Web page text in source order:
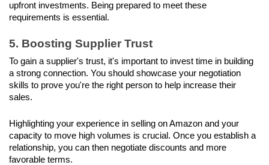
upfront investments. Being prepared to meet these
requirements is essential.
5. Boosting Supplier Trust
To gain a supplier's trust, it's important to invest time in building
a strong connection. You should showcase your negotiation
skills to prove you're the right person to help increase their
sales.
Highlighting your experience in selling on Amazon and your
capacity to move high volumes is crucial. Once you establish a
relationship, you can then negotiate discounts and more
favorable terms.